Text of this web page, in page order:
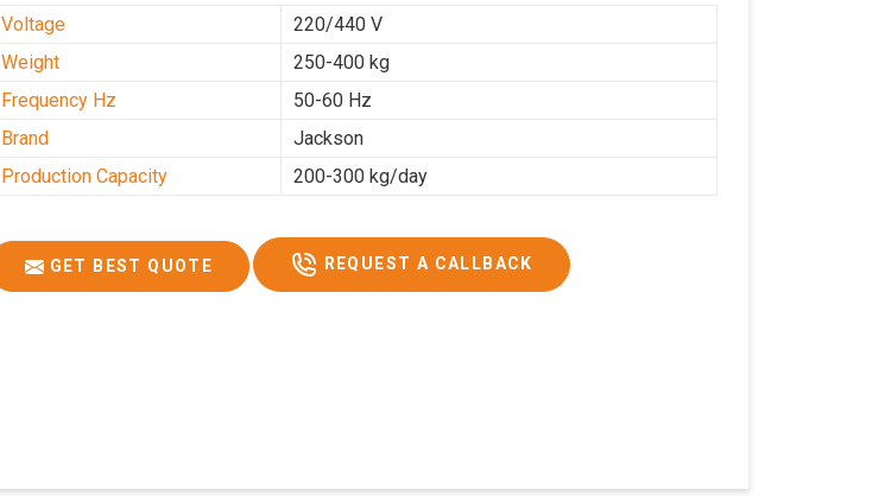
Voltage
220/440 V
Weight
250-400 kg
Frequency Hz
50-60 Hz
Brand
Jackson
Production Capacity
200-300 kg/day
GET BEST QUOTE REQUEST A CALLBACK